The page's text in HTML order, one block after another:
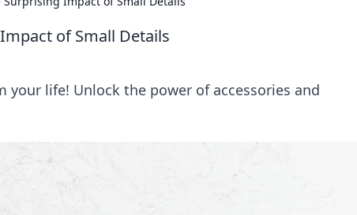
of Small Details
life! Unlock the power of accessories and